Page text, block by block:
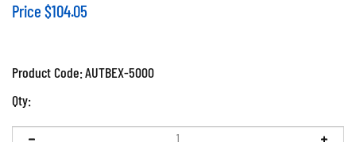
Price $104.05
Product Code:AUTBEX-5000
Qty: